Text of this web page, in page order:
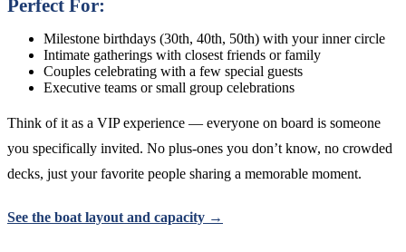
Perfect For:
Milestone birthdays (30th, 40th, 50th) with your inner circle
Intimate gatherings with closest friends or family
Couples celebrating with a few special guests
Executive teams or small group celebrations
Think of it as a VIP experience — everyone on board is someone
you specifically invited. No plus-ones you don’t know, no crowded
decks, just your favorite people sharing a memorable moment.
See the boat layout and capacity →